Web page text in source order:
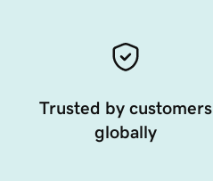
Trusted by customers
globally